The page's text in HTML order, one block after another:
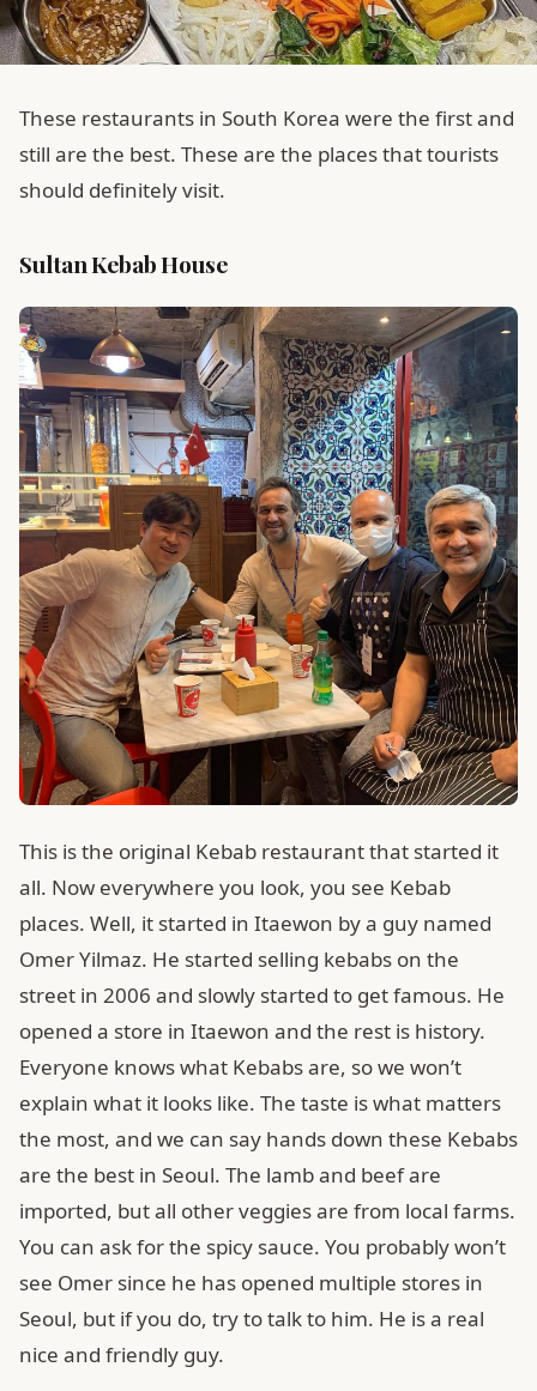
These restaurants in South Korea were the first and
still are the best. These are the places that tourists
should definitely visit.
Sultan Kebab House
This is the original Kebab restaurant that started it
all. Now everywhere you look, you see Kebab
places. Well, it started in Itaewon by a guy named
Omer Yilmaz. He started selling kebabs on the
street in 2006 and slowly started to get famous. He
opened a store in Itaewon and the rest is history.
Everyone knows what Kebabs are, so we won’t
explain what it looks like. The taste is what matters
the most, and we can say hands down these Kebabs
are the best in Seoul. The lamb and beef are
imported, but all other veggies are from local farms.
You can ask for the spicy sauce. You probably won’t
see Omer since he has opened multiple stores in
Seoul, but if you do, try to talk to him. He is a real
nice and friendly guy.